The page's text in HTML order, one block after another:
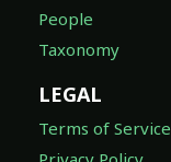
People
Taxonomy
LEGAL
Terms of Service